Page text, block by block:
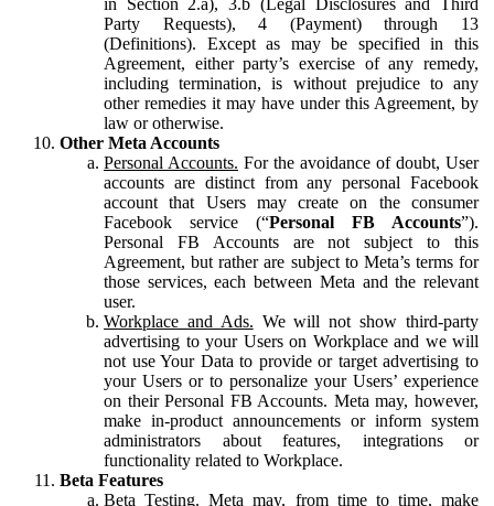
Party Requests), 4 (Payment) through 13
(Definitions). Except as may be specified in this
Agreement, either party’s exercise of any remedy,
including termination, is without prejudice to any
other remedies it may have under this Agreement, by
law or otherwise.
Other Meta Accounts
Personal Accounts. For the avoidance of doubt, User
accounts are distinct from any personal Facebook
account that Users may create on the consumer
Facebook service (“Personal FB Accounts”).
Personal FB Accounts are not subject to this
Agreement, but rather are subject to Meta’s terms for
those services, each between Meta and the relevant
user.
Workplace and Ads. We will not show third-party
advertising to your Users on Workplace and we will
not use Your Data to provide or target advertising to
your Users or to personalize your Users’ experience
on their Personal FB Accounts. Meta may, however,
make in-product announcements or inform system
administrators about features, integrations or
functionality related to Workplace.
Beta Features
Beta Testing. Meta may, from time to time, make